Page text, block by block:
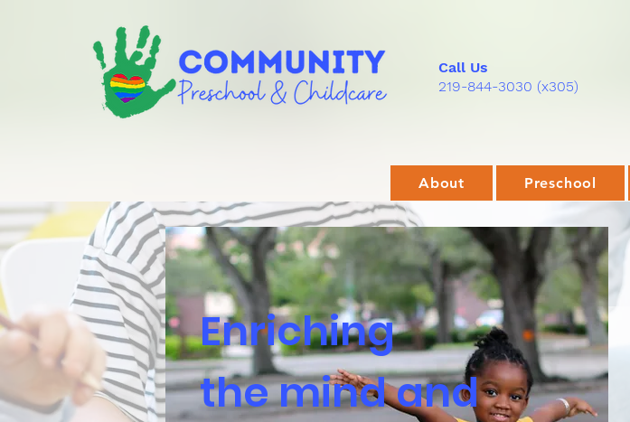
Call Us
219-844-3030 (x305)
About Preschool
Enriching
the mind and